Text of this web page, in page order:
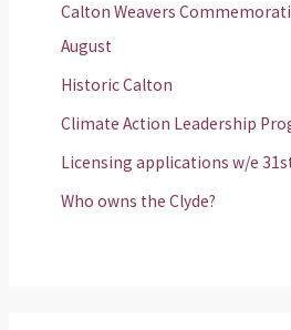
Calton Weavers
August
Historic Calton
Climate Action Leadership
Licensing applications w/e
Who owns the Clyde?